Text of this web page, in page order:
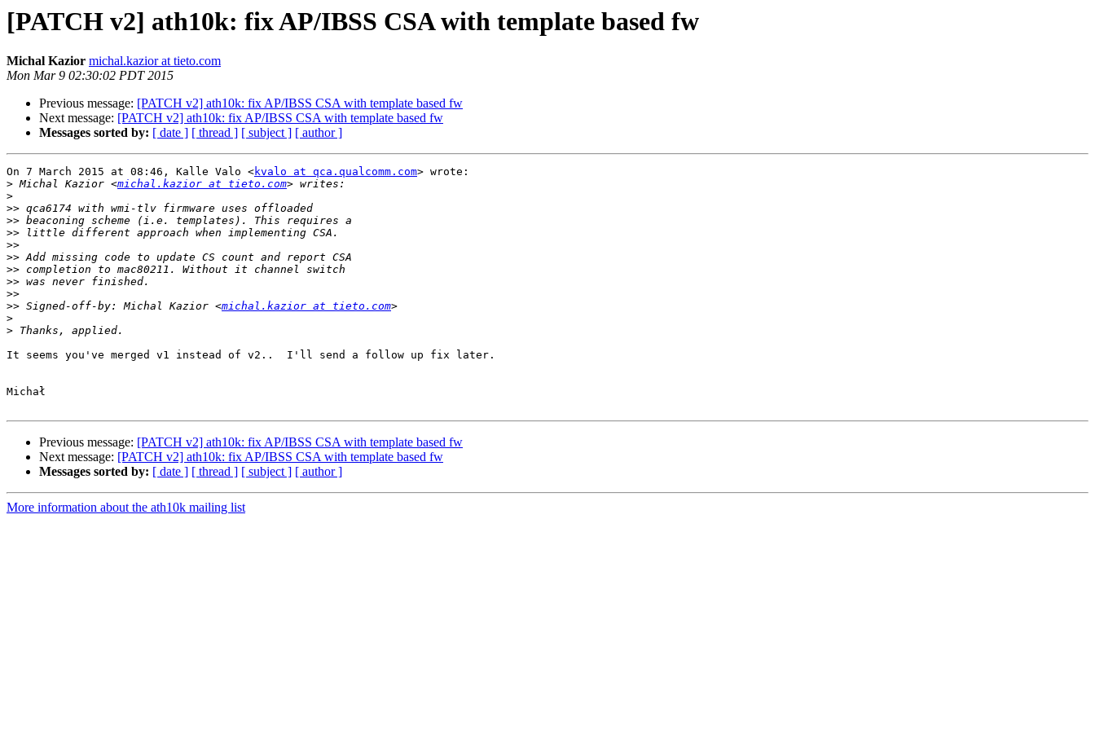
[PATCH v2] ath10k: fix AP/IBSS CSA with template based fw
Michal Kazior michal.kazior at tieto.com
Mon Mar 9 02:30:02 PDT 2015
Previous message: [PATCH v2] ath10k: fix AP/IBSS CSA with template based fw
Next message: [PATCH v2] ath10k: fix AP/IBSS CSA with template based fw
Messages sorted by: [ date ] [ thread ] [ subject ] [ author ]
On 7 March 2015 at 08:46, Kalle Valo <kvalo at qca.qualcomm.com> wrote:
> Michal Kazior <michal.kazior at tieto.com
>
>>
>>
>>
>>
>>
>>
>>
>>
>> Signed-off-by: Michal Kazior <michal.kazior at tieto.com
>
>
It seems you've merged v1 instead of v2..  I'll send a follow up fix later.
Michał
Previous message: [PATCH v2] ath10k: fix AP/IBSS CSA with template based fw
Next message: [PATCH v2] ath10k: fix AP/IBSS CSA with template based fw
Messages sorted by: [ date ] [ thread ] [ subject ] [ author ]
More information about the ath10k mailing list